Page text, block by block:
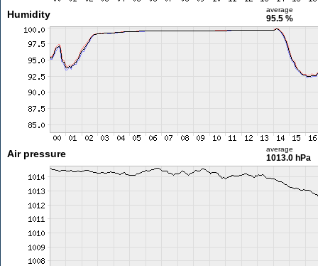
Humidity average
95.5 %
Air pressure average
1013.0 hPa